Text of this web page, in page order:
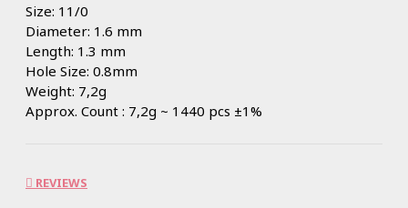
Size: 11/0
Diameter: 1.6 mm
Length: 1.3 mm
Hole Size: 0.8mm
Weight: 7,2g
Approx. Count : 7,2g ~ 1440 pcs ±1%
REVIEWS